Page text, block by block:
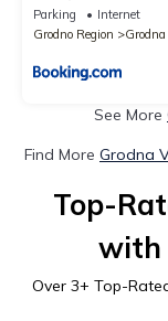
Parking
Internet
Grodno Region
Grodna
See More
Find More Grodna
Top-
with
Over 3+ Top-